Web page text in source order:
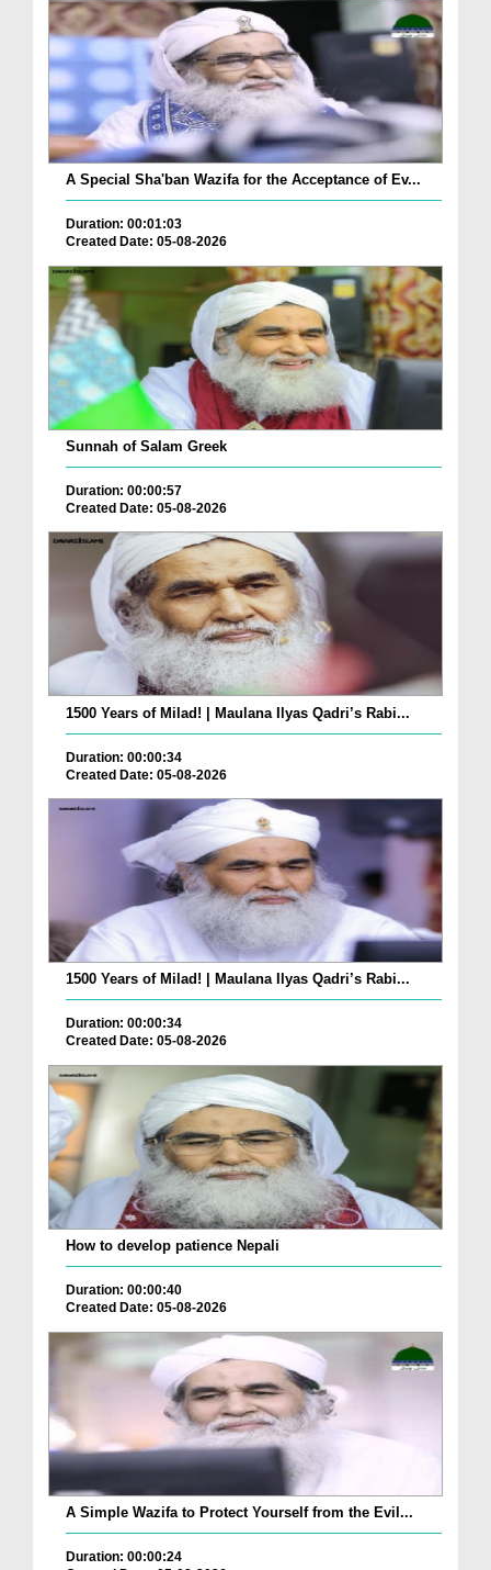
A Special Sha'ban Wazifa for the Acceptance of Ev...
Duration: 00:01:03
Created Date: 05-08-2026
Sunnah of Salam Greek
Duration: 00:00:57
Created Date: 05-08-2026
1500 Years of Milad! | Maulana Ilyas Qadri’s Rabi...
Duration: 00:00:34
Created Date: 05-08-2026
1500 Years of Milad! | Maulana Ilyas Qadri’s Rabi...
Duration: 00:00:34
Created Date: 05-08-2026
How to develop patience Nepali
Duration: 00:00:40
Created Date: 05-08-2026
A Simple Wazifa to Protect Yourself from the Evil...
Duration: 00:00:24